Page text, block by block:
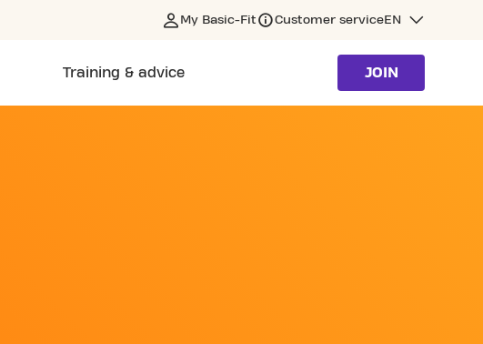
My Basic-Fit Customer serviceEN
Training & advice JOIN